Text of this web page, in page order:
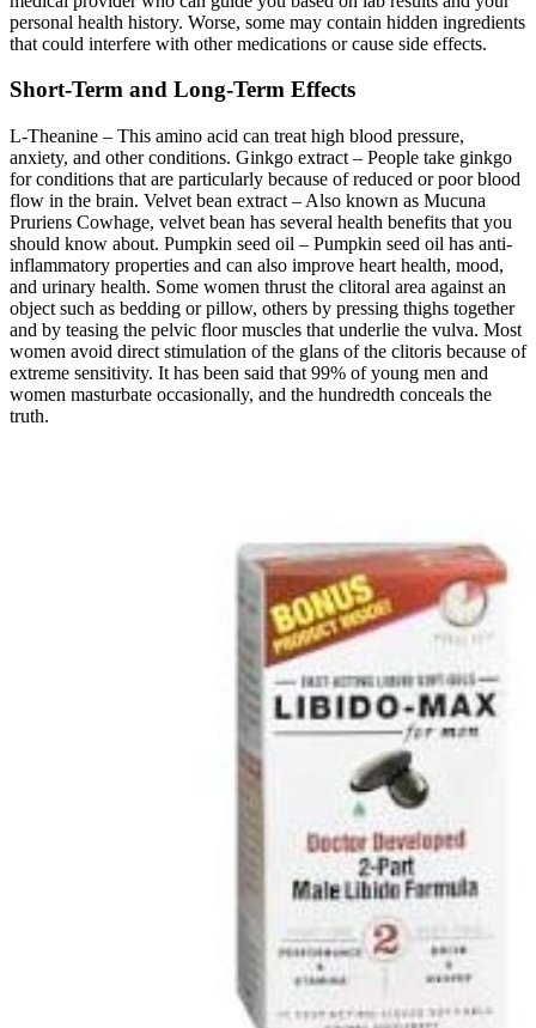
personal health history. Worse, some may contain hidden ingredients
that could interfere with other medications or cause side effects.
Short-Term and Long-Term Effects
L-Theanine – This amino acid can treat high blood pressure,
anxiety, and other conditions. Ginkgo extract – People take ginkgo
for conditions that are particularly because of reduced or poor blood
flow in the brain. Velvet bean extract – Also known as Mucuna
Pruriens Cowhage, velvet bean has several health benefits that you
should know about. Pumpkin seed oil – Pumpkin seed oil has anti-
inflammatory properties and can also improve heart health, mood,
and urinary health. Some women thrust the clitoral area against an
object such as bedding or pillow, others by pressing thighs together
and by teasing the pelvic floor muscles that underlie the vulva. Most
women avoid direct stimulation of the glans of the clitoris because of
extreme sensitivity. It has been said that 99% of young men and
women masturbate occasionally, and the hundredth conceals the
truth.